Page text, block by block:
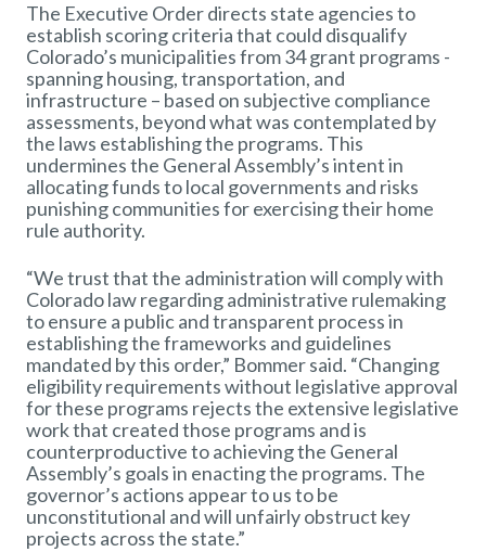
The Executive Order directs state agencies to
establish scoring criteria that could disqualify
Colorado’s municipalities from 34 grant programs -
spanning housing, transportation, and
infrastructure – based on subjective compliance
assessments, beyond what was contemplated by
the laws establishing the programs. This
undermines the General Assembly’s intent in
allocating funds to local governments and risks
punishing communities for exercising their home
rule authority.
“We trust that the administration will comply with
Colorado law regarding administrative rulemaking
to ensure a public and transparent process in
establishing the frameworks and guidelines
mandated by this order,” Bommer said. “Changing
eligibility requirements without legislative approval
for these programs rejects the extensive legislative
work that created those programs and is
counterproductive to achieving the General
Assembly’s goals in enacting the programs. The
governor’s actions appear to us to be
unconstitutional and will unfairly obstruct key
projects across the state.”